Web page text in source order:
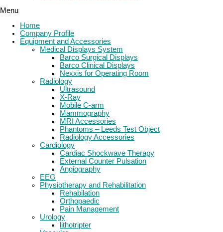
Menu
Home
Company Profile
Equipment and Accessories
Medical Displays System
Barco Surgical Displays
Barco Clinical Displays
Nexxis for Operating Room
Radiology
Ultrasound
X-Ray
Mobile C-arm
Mammography
MRI Accessories
Phantoms – Leeds Test Object
Radiology Accessories
Cardiology
Cardiac Shockwave Therapy
External Counter Pulsation
Angiography
EEG
Physiotherapy and Rehabilitation
Rehabilation
Orthopaedic
Pain Management
Urology
lithotripter